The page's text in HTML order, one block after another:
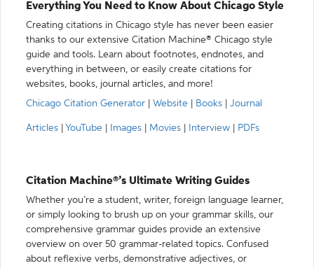
Everything You Need to Know About Chicago Style
Creating citations in Chicago style has never been easier
thanks to our extensive Citation Machine® Chicago style
guide and tools. Learn about footnotes, endnotes, and
everything in between, or easily create citations for
websites, books, journal articles, and more!
Chicago Citation Generator
Website Books Journal
Articles YouTube Images Movies Interview PDFs
Citation Machine®’s Ultimate Writing Guides
Whether you’re a student, writer, foreign language learner,
or simply looking to brush up on your grammar skills, our
comprehensive grammar guides provide an extensive
overview on over 50 grammar-related topics. Confused
about reflexive verbs, demonstrative adjectives, or